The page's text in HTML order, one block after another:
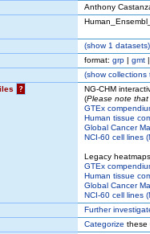
Anthony
(show1 datasets)
format: grp | gmt |
(showcollections
?
NG-CHM
(Please note
GTEx
Human tissue
Global Cancer
NCI-60 cell lines
Legacy
GTEx
Human tissue
Global Cancer
NCI-60 cell lines
Further
Categorize these